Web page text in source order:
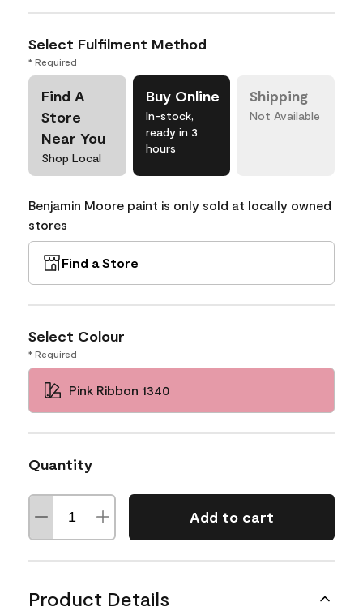
Select Fulfilment Method
* Required
Find A
Store
Near You
Shop Local
Buy Online
In-stock,
ready in 3
hours
Shipping
Not Available
Benjamin Moore paint is only sold at locally owned
stores
Find a Store
Select Colour
* Required
Pink Ribbon 1340
Quantity
Add to cart
Product Details